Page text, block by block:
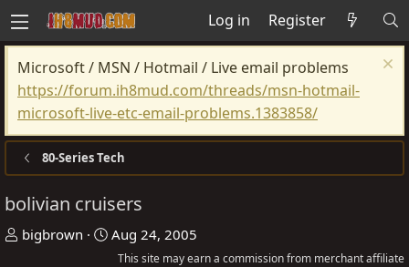
Log in Register
Microsoft / MSN / Hotmail / Live email problems
https://forum.ih8mud.com/threads/msn-hotmail-
microsoft-live-etc-email-problems.1383858/
80-Series Tech
bolivian cruisers
T
bigbrown
S
Aug 24, 2005
This site may earn a commission from merchant affiliate